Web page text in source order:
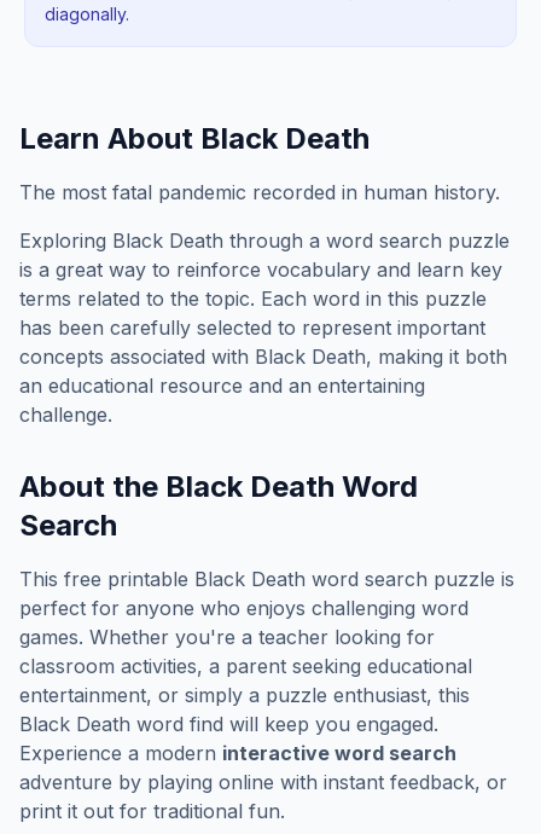
diagonally.
Learn About Black Death
The most fatal pandemic recorded in human history.
Exploring Black Death through a word search puzzle
is a great way to reinforce vocabulary and learn key
terms related to the topic. Each word in this puzzle
has been carefully selected to represent important
concepts associated with Black Death, making it both
an educational resource and an entertaining
challenge.
About the Black Death Word
Search
This free printable Black Death word search puzzle is
perfect for anyone who enjoys challenging word
games. Whether you're a teacher looking for
classroom activities, a parent seeking educational
entertainment, or simply a puzzle enthusiast, this
Black Death word find will keep you engaged.
Experience a modern interactive word search
adventure by playing online with instant feedback, or
print it out for traditional fun.